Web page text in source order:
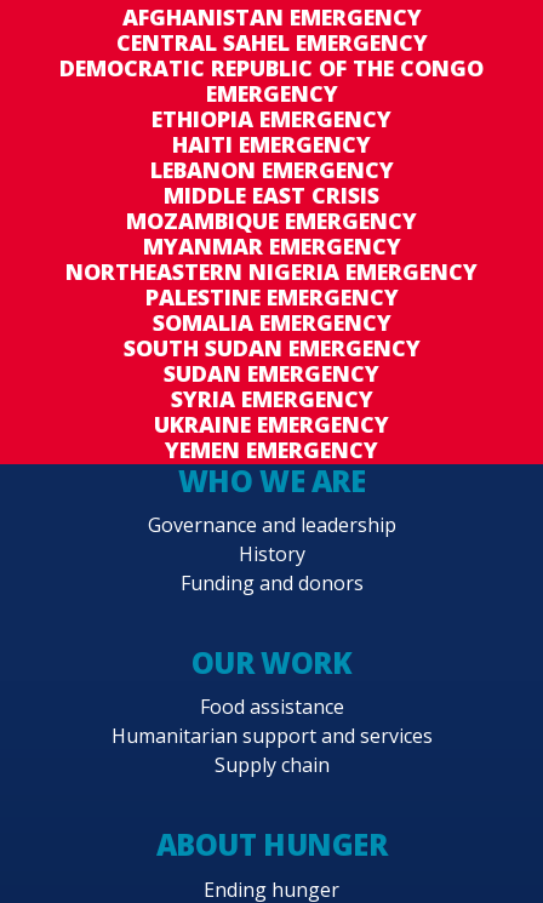
AFGHANISTAN EMERGENCY
CENTRAL SAHEL EMERGENCY
DEMOCRATIC REPUBLIC OF THE CONGO
EMERGENCY
ETHIOPIA EMERGENCY
HAITI EMERGENCY
LEBANON EMERGENCY
MIDDLE EAST CRISIS
MOZAMBIQUE EMERGENCY
MYANMAR EMERGENCY
NORTHEASTERN NIGERIA EMERGENCY
PALESTINE EMERGENCY
SOMALIA EMERGENCY
SOUTH SUDAN EMERGENCY
SUDAN EMERGENCY
SYRIA EMERGENCY
UKRAINE EMERGENCY
YEMEN EMERGENCY
WHO WE ARE
Governance and leadership
History
Funding and donors
OUR WORK
Food assistance
Humanitarian support and services
Supply chain
ABOUT HUNGER
Ending hunger